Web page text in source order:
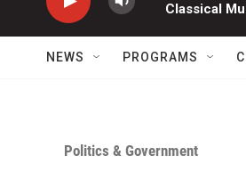
Classical
NEWS PROGRAMS
Politics & Government